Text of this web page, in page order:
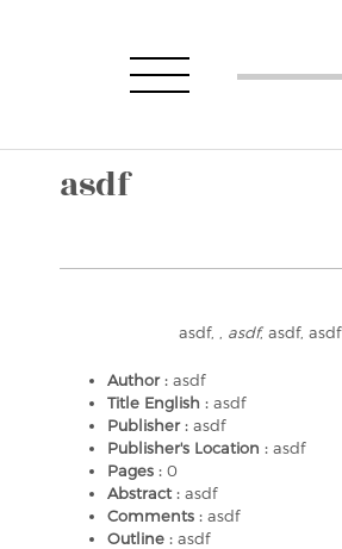
asdf
asdf, , asdf, asdf, asdf
Author : asdf
Title English : asdf
Publisher : asdf
Publisher's Location : asdf
Pages : 0
Abstract : asdf
Comments : asdf
Outline : asdf